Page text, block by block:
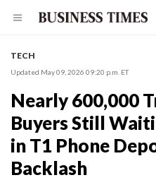
TECH
Updated May 09, 2026 09:20 p.m. ET
Nearly 600,000
Buyers Still
in T1 Phone
Backlash